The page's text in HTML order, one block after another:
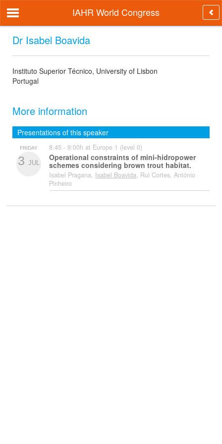
IAHR World Congress
Dr Isabel Boavida
Instituto Superior Técnico, University of Lisbon
Portugal
More information
Presentations of this speaker
FRIDAY
3 JUL
8:45 - 9:00h at Europe 1 (level 0)
Operational constraints of mini-hidropower
schemes considering brown trout habitat.
Isabel Pragana, Isabel Boavida, Rui Cortes, António
Pinheiro